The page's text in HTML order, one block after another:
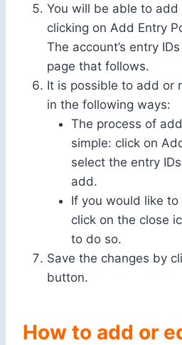
You will be able to
clicking on Add Entry
The account’s entry
page that follows.
It is possible to add or
in the following ways:
The process of
simple: click on
select the entry
add.
If you would like
click on the close
to do so.
Save the changes by
button.
How to add or